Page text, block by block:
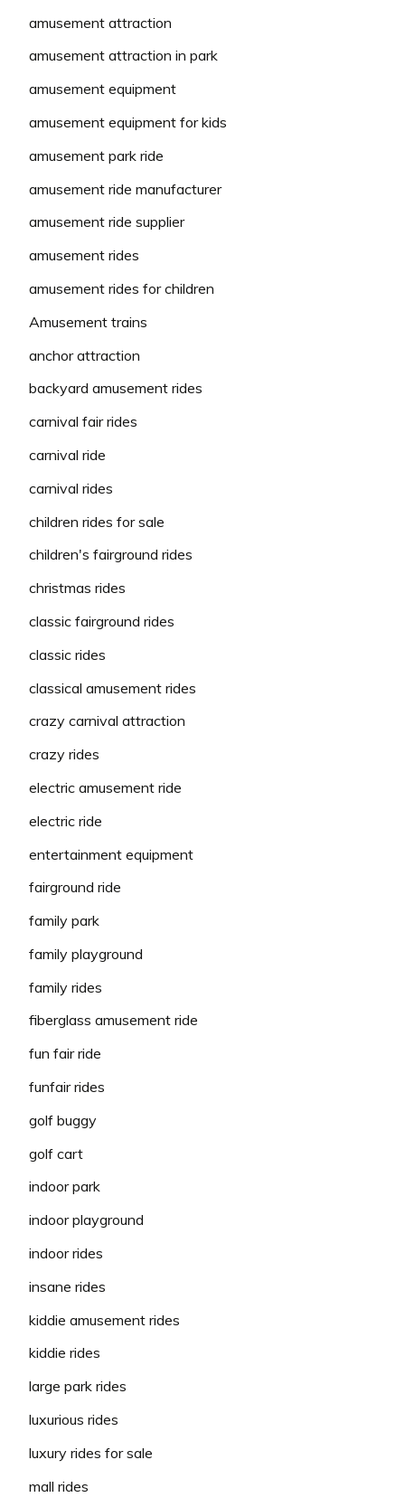
amusement attraction
amusement attraction in park
amusement equipment
amusement equipment for kids
amusement park ride
amusement ride manufacturer
amusement ride supplier
amusement rides
amusement rides for children
Amusement trains
anchor attraction
backyard amusement rides
carnival fair rides
carnival ride
carnival rides
children rides for sale
children's fairground rides
christmas rides
classic fairground rides
classic rides
classical amusement rides
crazy carnival attraction
crazy rides
electric amusement ride
electric ride
entertainment equipment
fairground ride
family park
family playground
family rides
fiberglass amusement ride
fun fair ride
funfair rides
golf buggy
golf cart
indoor park
indoor playground
indoor rides
insane rides
kiddie amusement rides
kiddie rides
large park rides
luxurious rides
luxury rides for sale
mall rides